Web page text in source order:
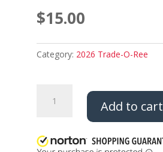
$15.00
Category: 2026 Trade-O-Ree
Trade
Saturday
Add to cart